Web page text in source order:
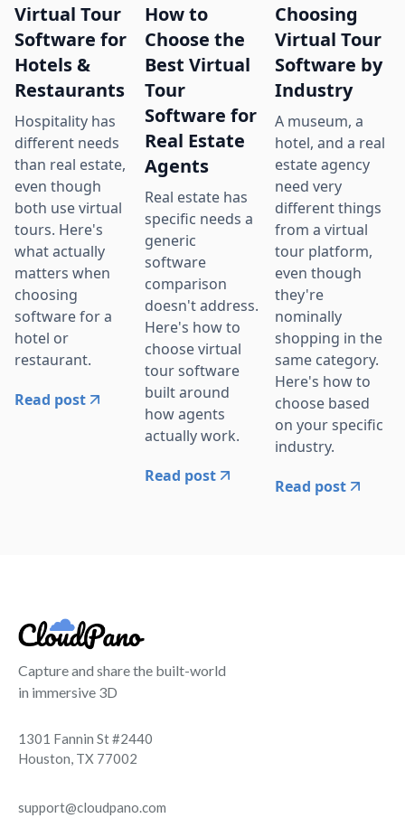
Virtual Tour
Software for
Hotels &
Restaurants
Hospitality has
different needs
than real estate,
even though
both use virtual
tours. Here's
what actually
matters when
choosing
software for a
hotel or
restaurant.
Read post
How to
Choose the
Best Virtual
Tour
Software for
Real Estate
Agents
Real estate has
specific needs a
generic
software
comparison
doesn't address.
Here's how to
choose virtual
tour software
built around
how agents
actually work.
Read post
Choosing
Virtual Tour
Software by
Industry
A museum, a
hotel, and a real
estate agency
need very
different things
from a virtual
tour platform,
even though
they're
nominally
shopping in the
same category.
Here's how to
choose based
on your specific
industry.
Read post
Capture and share the built-world
in immersive 3D
1301 Fannin St #2440
Houston, TX 77002
support@cloudpano.com